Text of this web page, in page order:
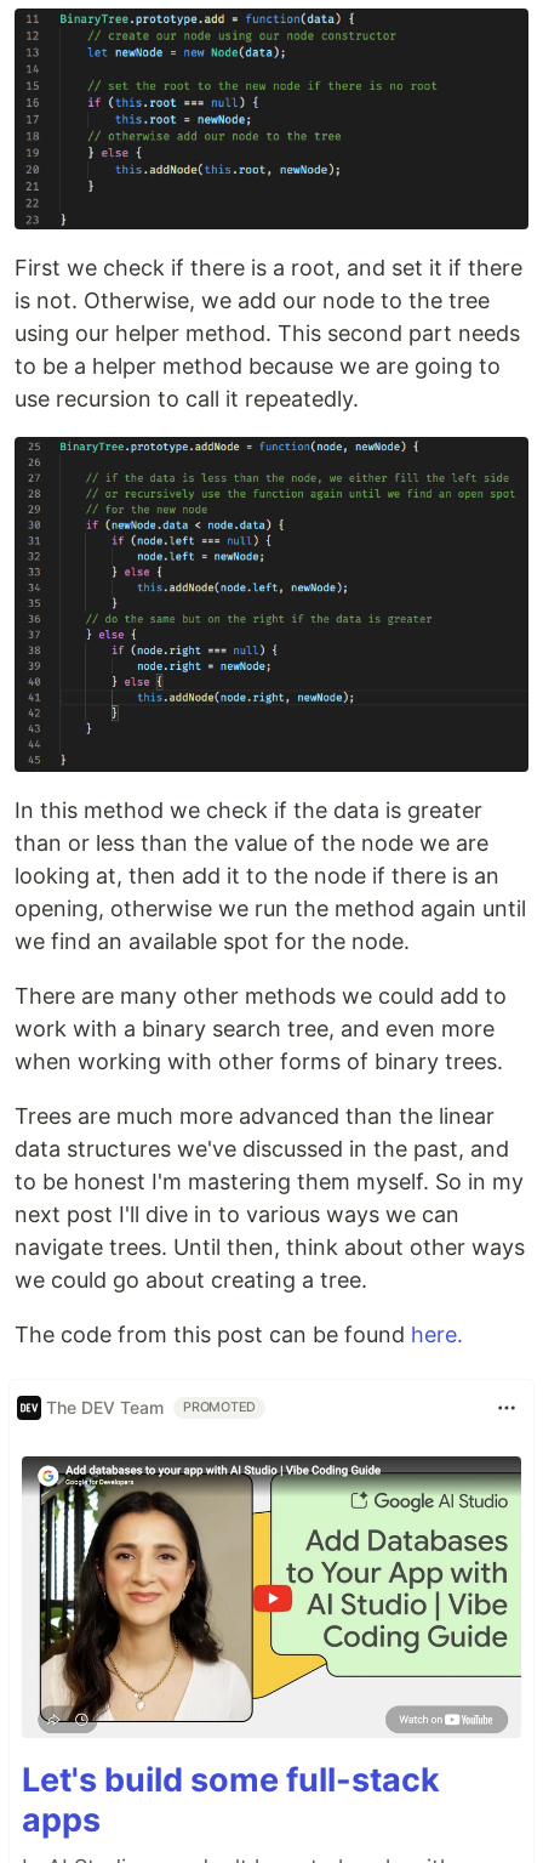
First we check if there is a root, and set it if there
is not. Otherwise, we add our node to the tree
using our helper method. This second part needs
to be a helper method because we are going to
use recursion to call it repeatedly.
In this method we check if the data is greater
than or less than the value of the node we are
looking at, then add it to the node if there is an
opening, otherwise we run the method again until
we find an available spot for the node.
There are many other methods we could add to
work with a binary search tree, and even more
when working with other forms of binary trees.
Trees are much more advanced than the linear
data structures we've discussed in the past, and
to be honest I'm mastering them myself. So in my
next post I'll dive in to various ways we can
navigate trees. Until then, think about other ways
we could go about creating a tree.
The code from this post can be found here.
The DEV Team PROMOTED
Let's build some full-stack
apps